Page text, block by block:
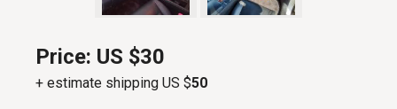
Price: US $30
+ estimate shipping US $50